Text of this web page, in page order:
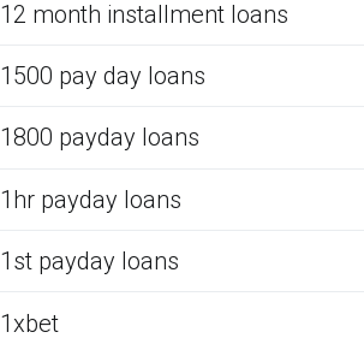
12 month installment loans
1500 pay day loans
1800 payday loans
1hr payday loans
1st payday loans
1xbet